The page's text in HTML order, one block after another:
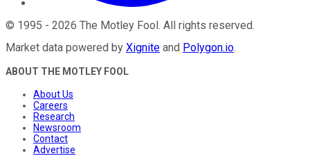
© 1995 - 2026 The Motley Fool. All rights reserved.
Market data powered by Xignite and Polygon.io.
ABOUT THE MOTLEY FOOL
About Us
Careers
Research
Newsroom
Contact
Advertise